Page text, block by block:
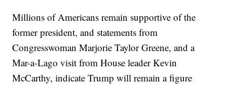
Millions of Americans remain supportive of the
former president, and statements from
Congresswoman Marjorie Taylor Greene, and a
Mar-a-Lago visit from House leader Kevin
McCarthy, indicate Trump will remain a figure